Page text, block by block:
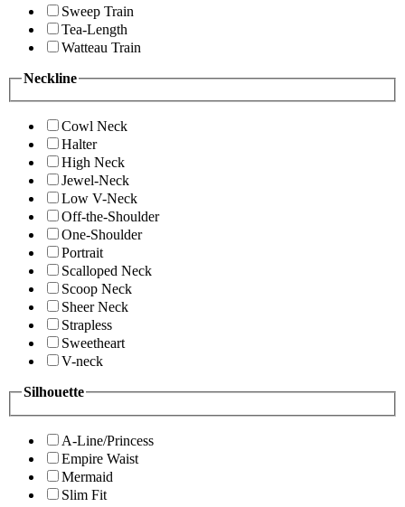
Sweep Train
Tea-Length
Watteau Train
Neckline
Cowl Neck
Halter
High Neck
Jewel-Neck
Low V-Neck
Off-the-Shoulder
One-Shoulder
Portrait
Scalloped Neck
Scoop Neck
Sheer Neck
Strapless
Sweetheart
V-neck
Silhouette
A-Line/Princess
Empire Waist
Mermaid
Slim Fit